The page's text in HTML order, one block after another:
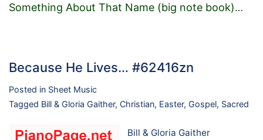
Something About That Name (big note book)…
Because He Lives… #62416zn
Posted in Sheet Music
Tagged Bill & Gloria Gaither, Christian, Easter, Gospel, Sacred
Bill & Gloria Gaither